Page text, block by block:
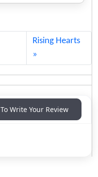
Rising Hearts
Write Your Review